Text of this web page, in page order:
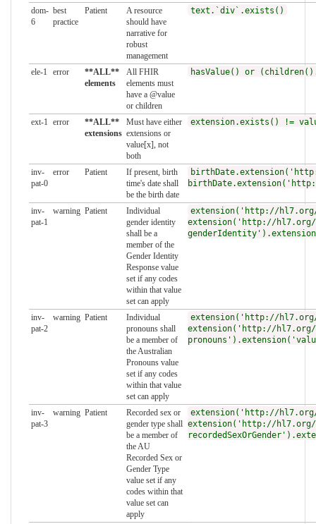
dom-
6
best
practice
Patient
A resource
should have
narrative for
robust
management
text.`div`.exists()
ele-1 error
**ALL**
elements
All FHIR
elements must
have a @value
or children
hasValue() or
ext-1 error
**ALL**
extensions
Must have either
extensions or
value[x], not
both
extension.exists() !=
inv-
pat-0
error Patient
If present, birth
time's date shall
be the birth date
inv-
pat-1
warning Patient
Individual
gender identity
shall be a
member of the
Gender Identity
Response value
set if any codes
within that value
set can apply
extension('http://
extension('http://
inv-
pat-2
warning Patient
Individual
pronouns shall
be a member of
the Australian
Pronouns value
set if any codes
within that value
set can apply
extension('http://
extension('http://
inv-
pat-3
warning Patient
Recorded sex or
gender type shall
be a member of
the AU
Recorded Sex or
Gender Type
value set if any
codes within that
value set can
apply
extension('http://
extension('http://